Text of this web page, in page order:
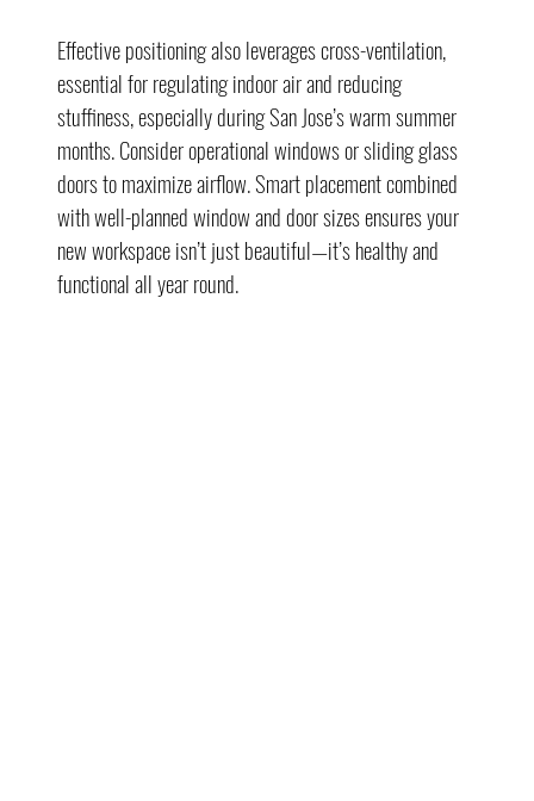
Effective positioning also leverages cross-ventilation,
essential for regulating indoor air and reducing
stuffiness, especially during San Jose’s warm summer
months. Consider operational windows or sliding glass
doors to maximize airflow. Smart placement combined
with well-planned window and door sizes ensures your
new workspace isn’t just beautiful—it’s healthy and
functional all year round.